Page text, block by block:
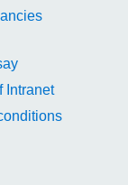
Intranet